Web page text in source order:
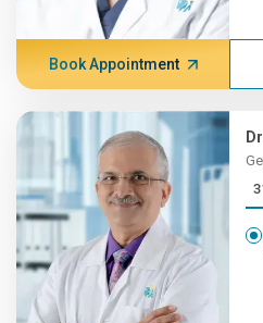
Book Appointment